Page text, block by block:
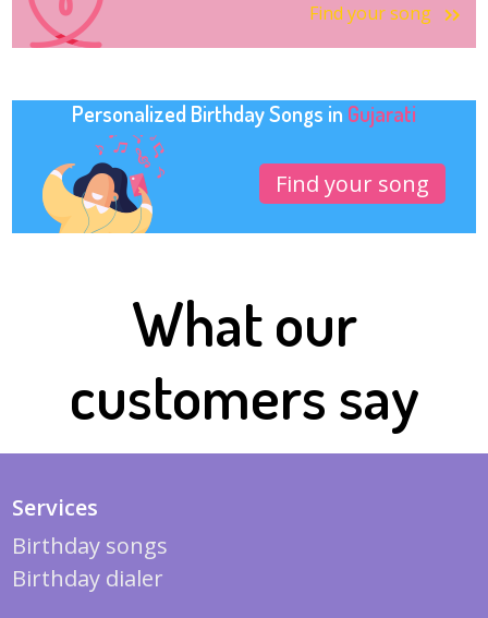
Find your song
Personalized Birthday Songs in Gujarati
Find your song
What our
customers say
Services
Birthday songs
Birthday dialer